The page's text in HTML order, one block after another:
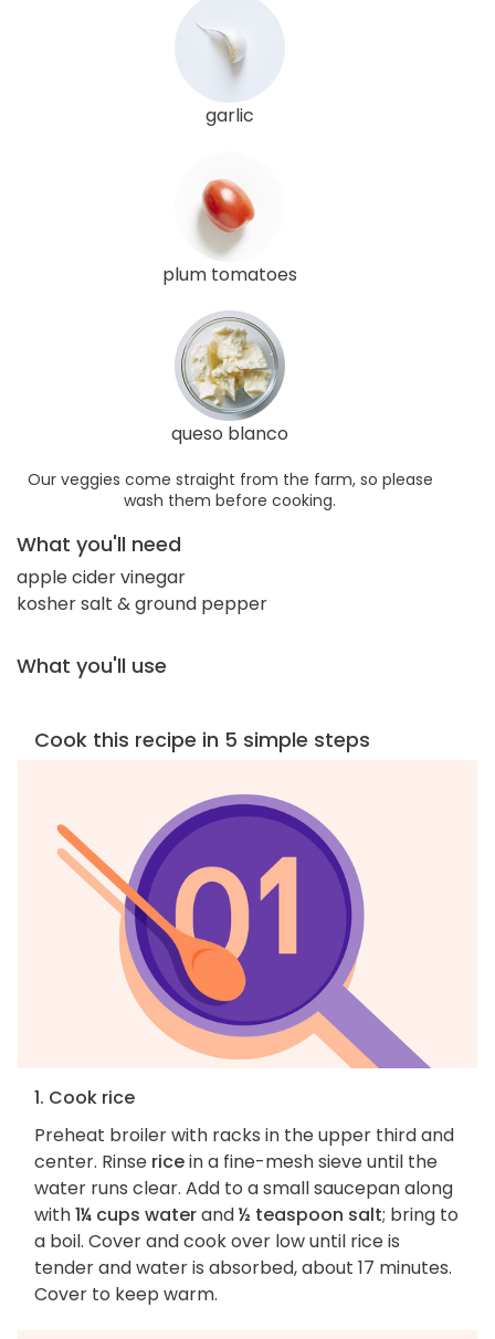
garlic
plum tomatoes
queso blanco
Our veggies come straight from the farm, so please
wash them before cooking.
What you'll need
apple cider vinegar
kosher salt & ground pepper
What you'll use
Cook this recipe in 5 simple steps
1. Cook rice
Preheat broiler with racks in the upper third and
center. Rinse ricein a fine-mesh sieve until the
water runs clear. Add to a small saucepan along
with1¼ cups waterand½ teaspoon salt; bring to
a boil. Cover and cook over low until rice is
tender and water is absorbed, about 17 minutes.
Cover to keep warm.